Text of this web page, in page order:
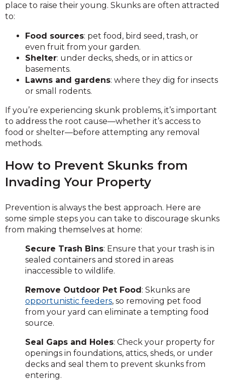
place to raise their young. Skunks are often attracted
to:
Food sources: pet food, bird seed, trash, or
even fruit from your garden.
Shelter: under decks, sheds, or in attics or
basements.
Lawns and gardens: where they dig for insects
or small rodents.
If you’re experiencing skunk problems, it’s important
to address the root cause—whether it’s access to
food or shelter—before attempting any removal
methods.
How to Prevent Skunks from
Invading Your Property
Prevention is always the best approach. Here are
some simple steps you can take to discourage skunks
from making themselves at home:
Secure Trash Bins: Ensure that your trash is in
sealed containers and stored in areas
inaccessible to wildlife.
Remove Outdoor Pet Food: Skunks are
opportunistic feeders, so removing pet food
from your yard can eliminate a tempting food
source.
Seal Gaps and Holes: Check your property for
openings in foundations, attics, sheds, or under
decks and seal them to prevent skunks from
entering.